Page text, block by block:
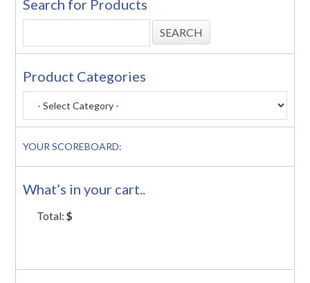
Search for Products
Product Categories
YOUR SCOREBOARD:
What’s in your cart..
Total:$